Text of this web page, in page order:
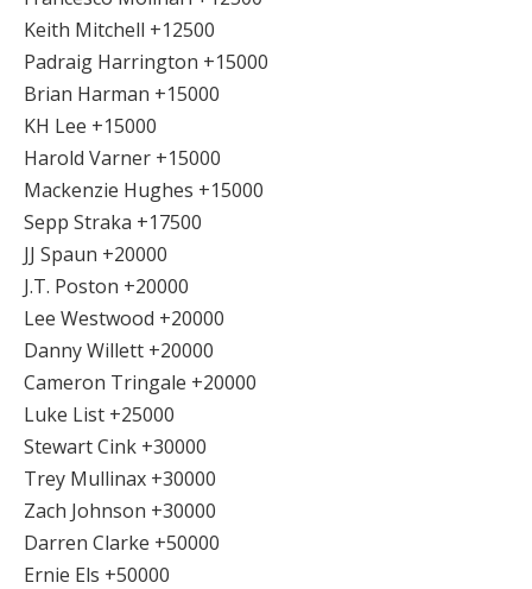
Keith Mitchell +12500
Padraig Harrington +15000
Brian Harman +15000
KH Lee +15000
Harold Varner +15000
Mackenzie Hughes +15000
Sepp Straka +17500
JJ Spaun +20000
J.T. Poston +20000
Lee Westwood +20000
Danny Willett +20000
Cameron Tringale +20000
Luke List +25000
Stewart Cink +30000
Trey Mullinax +30000
Zach Johnson +30000
Darren Clarke +50000
Ernie Els +50000